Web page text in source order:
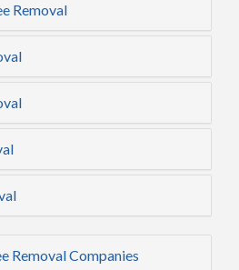
Removal
Removal Companies